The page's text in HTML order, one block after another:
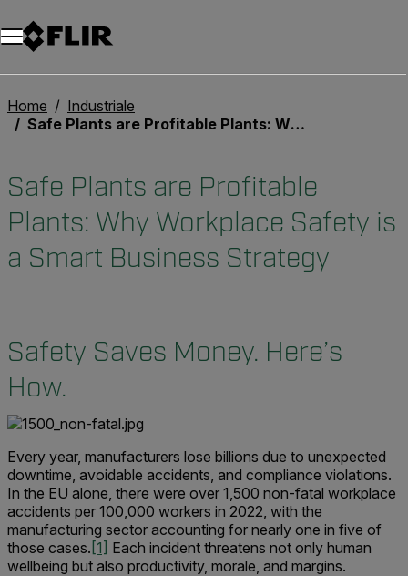
Unread messages
Modello
Rimuovi
articoli
articolo
Aggiungi al carrello
Aggiunto al carrello
Home
Industriale
Safe Plants are Profitable Plants: Why Workplace Safety is a Smart Business Strategy
Safe Plants are Profitable
Plants: Why Workplace Safety is
a Smart Business Strategy
Safety Saves Money. Here’s
How.
Every year, manufacturers lose billions due to unexpected
downtime, avoidable accidents, and compliance violations.
In the EU alone, there were over 1,500 non-fatal workplace
accidents per 100,000 workers in 2022, with the
manufacturing sector accounting for nearly one in five of
those cases. [1] Each incident threatens not only human
wellbeing but also productivity, morale, and margins.